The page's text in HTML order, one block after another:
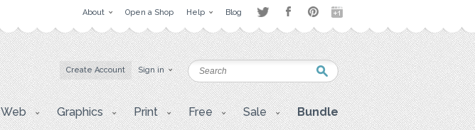
About Open a Shop Help Blog
Create Account Sign in
Web Graphics Print Free Sale Bundle